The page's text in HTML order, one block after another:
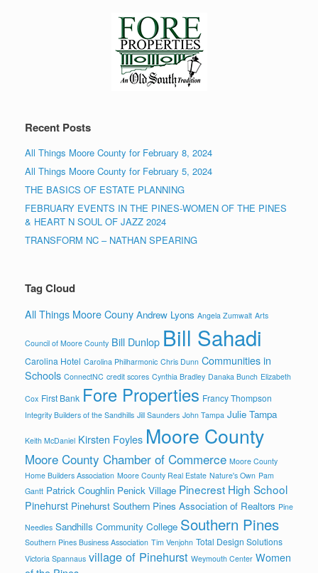
Recent Posts
All Things Moore County for February 8, 2024
All Things Moore County for February 5, 2024
THE BASICS OF ESTATE PLANNING
FEBRUARY EVENTS IN THE PINES-WOMEN OF THE PINES
& HEART N SOUL OF JAZZ 2024
TRANSFORM NC – NATHAN SPEARING
Tag Cloud
All Things Moore Couny Andrew Lyons Angela Zumwalt Arts
Council of Moore County Bill Dunlop Bill Sahadi
Carolina Hotel Carolina Philharmonic Chris Dunn Communities in
Schools ConnectNC credit scores Cynthia Bradley Danaka Bunch Elizabeth
Cox First Bank Fore Properties Francy Thompson
Integrity Builders of the Sandhills Jill Saunders John Tampa Julie Tampa
Keith McDaniel Kirsten Foyles Moore County
Moore County Chamber of Commerce Moore County
Home Builders Association Moore County Real Estate Nature's Own Pam
Gantt Patrick Coughlin Penick Village Pinecrest High School
Pinehurst Pinehurst Southern Pines Association of Realtors Pine
Needles Sandhills Community College Southern Pines
Southern Pines Business Association Tim Venjohn Total Design Solutions
Victoria Spannaus village of Pinehurst Weymouth Center Women